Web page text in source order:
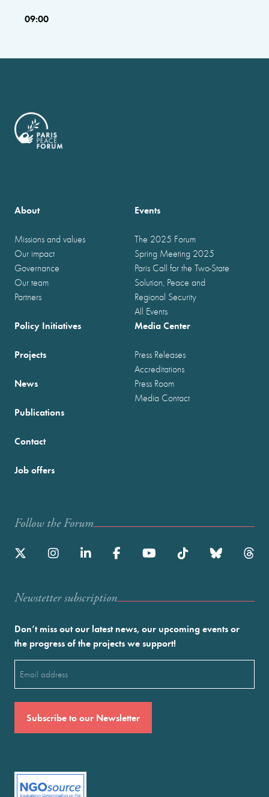
09:00
About
Missions and values
Our impact
Governance
Our team
Partners
Events
The 2025 Forum
Spring Meeting 2025
Paris Call for the Two-State
Solution, Peace and
Regional Security
All Events
Policy Initiatives
Projects
News
Publications
Media Center
Press Releases
Accreditations
Press Room
Media Contact
Contact
Job offers
Follow the Forum
Newstetter subscription
Don’t miss out our latest news, our upcoming events or
the progress of the projects we support!
(Required)